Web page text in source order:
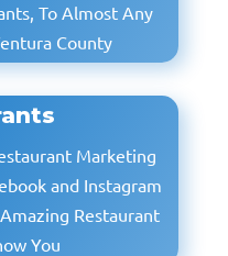
To Almost Any
County
Marketing
and Instagram
Restaurant
You